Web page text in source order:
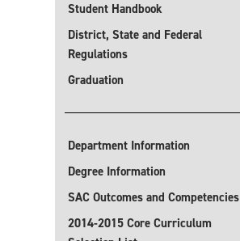
Student Handbook
District, State and Federal
Regulations
Graduation
Department Information
Degree Information
SAC Outcomes and Competencies
2014-2015 Core Curriculum